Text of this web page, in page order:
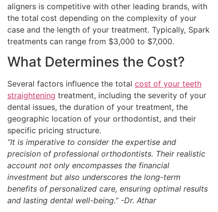
aligners is competitive with other leading brands, with
the total cost depending on the complexity of your
case and the length of your treatment. Typically, Spark
treatments can range from $3,000 to $7,000.
What Determines the Cost?
Several factors influence the total cost of your teeth
straightening treatment, including the severity of your
dental issues, the duration of your treatment, the
geographic location of your orthodontist, and their
specific pricing structure.
“It is imperative to consider the expertise and
precision of professional orthodontists. Their realistic
account not only encompasses the financial
investment but also underscores the long-term
benefits of personalized care, ensuring optimal results
and lasting dental well-being.” -Dr. Athar